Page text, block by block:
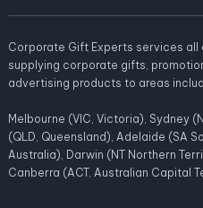
Corporate Gift Experts services all
supplying corporate gifts,
advertising products to areas
Melbourne (VIC, Victoria), Sydney
(QLD, Queensland), Adelaide (SA
Australia), Darwin (NT Northern
Canberra (ACT, Australian Capital